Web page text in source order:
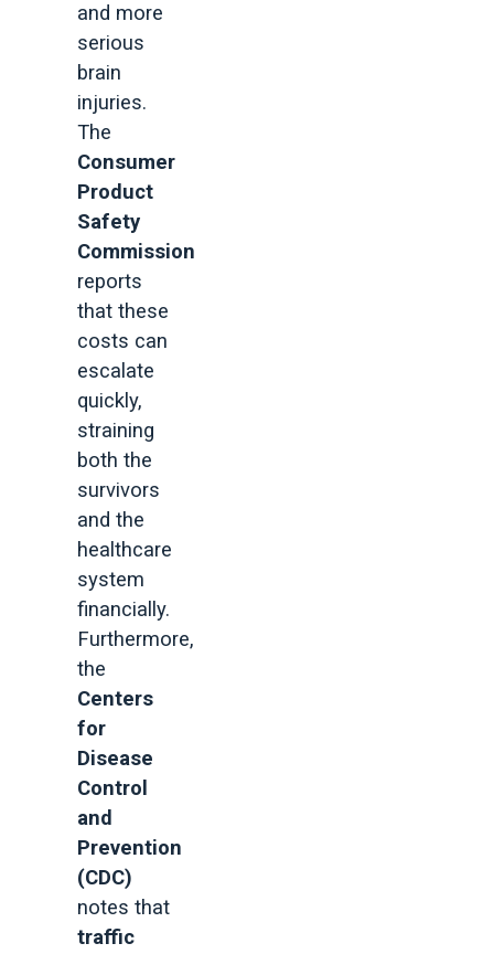
and more
serious
brain
injuries.
The
Consumer
Product
Safety
Commission
reports
that these
costs can
escalate
quickly,
straining
both the
survivors
and the
healthcare
system
financially.
Furthermore,
the
Centers
for
Disease
Control
and
Prevention
(CDC)
notes that
traffic